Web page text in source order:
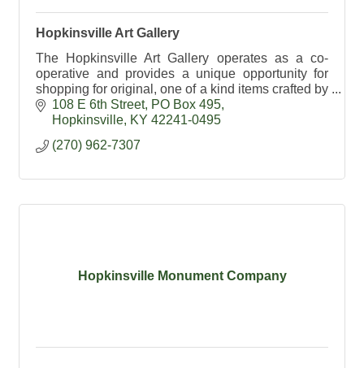
Hopkinsville Art Gallery
The Hopkinsville Art Gallery operates as a co-
operative and provides a unique opportunity for
shopping for original, one of a kind items crafted by
local artists.
108 E 6th Street PO Box 495
Hopkinsville KY 42241-0495
(270) 962-7307
Hopkinsville Monument Company